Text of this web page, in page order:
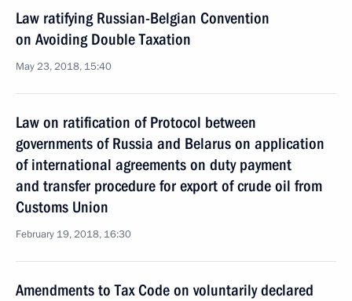
Law ratifying Russian-Belgian Convention
on Avoiding Double Taxation
May 23, 2018, 15:40
Law on ratification of Protocol between
governments of Russia and Belarus on application
of international agreements on duty payment
and transfer procedure for export of crude oil from
Customs Union
February 19, 2018, 16:30
Amendments to Tax Code on voluntarily declared